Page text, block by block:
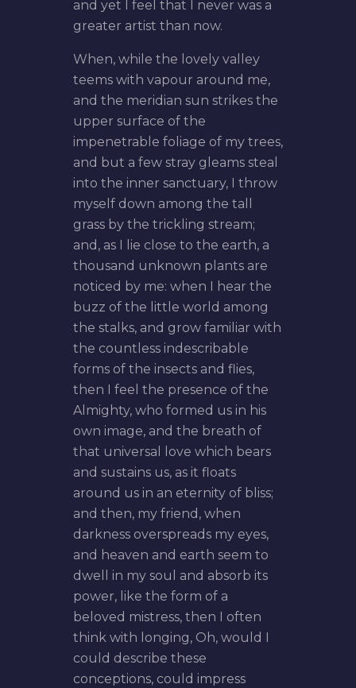
and yet I feel that I never was a
greater artist than now.
When, while the lovely valley
teems with vapour around me,
and the meridian sun strikes the
upper surface of the
impenetrable foliage of my trees,
and but a few stray gleams steal
into the inner sanctuary, I throw
myself down among the tall
grass by the trickling stream;
and, as I lie close to the earth, a
thousand unknown plants are
noticed by me: when I hear the
buzz of the little world among
the stalks, and grow familiar with
the countless indescribable
forms of the insects and flies,
then I feel the presence of the
Almighty, who formed us in his
own image, and the breath of
that universal love which bears
and sustains us, as it floats
around us in an eternity of bliss;
and then, my friend, when
darkness overspreads my eyes,
and heaven and earth seem to
dwell in my soul and absorb its
power, like the form of a
beloved mistress, then I often
think with longing, Oh, would I
could describe these
conceptions, could impress